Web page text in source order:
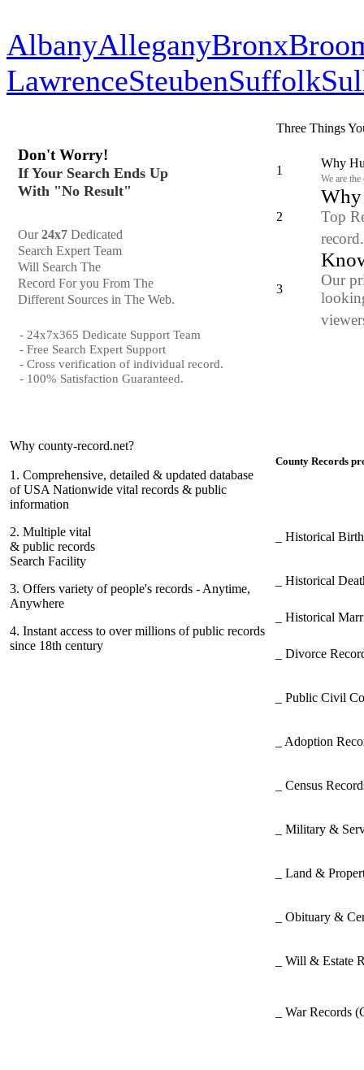
AlbanyAlleganyBronx
LawrenceSteubenSuffolk
Don't Worry!
If Your Search Ends Up
With "No Result"
Our24x7 Dedicated
Search Expert Team
Will Search The
Record For you From The
Different Sources in The Web.
- 24x7x365 Dedicate Support Team
- Free Search Expert Support
- Cross verification of individual record.
- 100% Satisfaction Guaranteed.
Three Things
1
Why
We are
2
Why
Top
3
Our
Why county-record.net?
1. Comprehensive, detailed & updated database
of USA Nationwide vital records & public
information
2. Multiple vital
& public records
Search Facility
3. Offers variety of people's records - Anytime,
Anywhere
4. Instant access to over millions of public records
since 18th century
County Records
_ Historical
_ Historical
_ Historical
_ Divorce
_ Public Civil
_ Adoption
_ Census
_ Military &
_ Land &
_ Obituary &
_ Will & Estate
_ War Records